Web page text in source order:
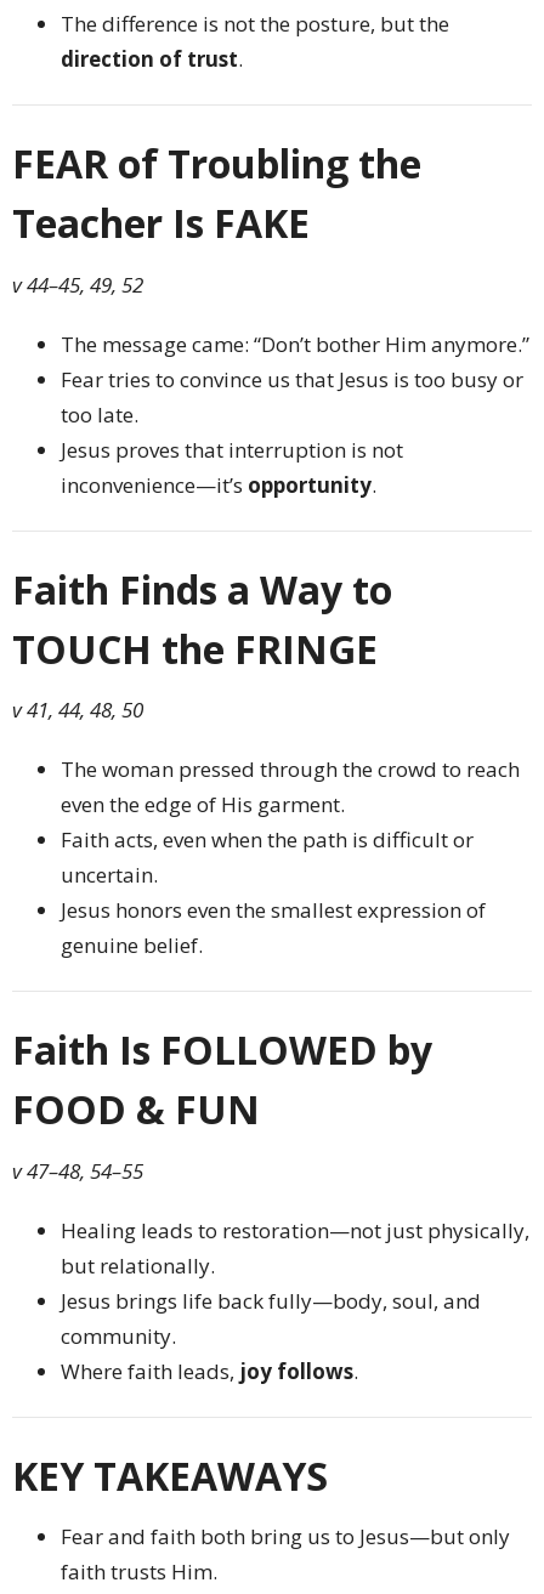
The difference is not the posture, but the
direction of trust.
FEAR of Troubling the
Teacher Is FAKE
v 44–45, 49, 52
The message came: “Don’t bother Him anymore.”
Fear tries to convince us that Jesus is too busy or
too late.
Jesus proves that interruption is not
inconvenience—it’s opportunity.
Faith Finds a Way to
TOUCH the FRINGE
v 41, 44, 48, 50
The woman pressed through the crowd to reach
even the edge of His garment.
Faith acts, even when the path is difficult or
uncertain.
Jesus honors even the smallest expression of
genuine belief.
Faith Is FOLLOWED by
FOOD & FUN
v 47–48, 54–55
Healing leads to restoration—not just physically,
but relationally.
Jesus brings life back fully—body, soul, and
community.
Where faith leads, joy follows.
KEY TAKEAWAYS
Fear and faith both bring us to Jesus—but only
faith trusts Him.